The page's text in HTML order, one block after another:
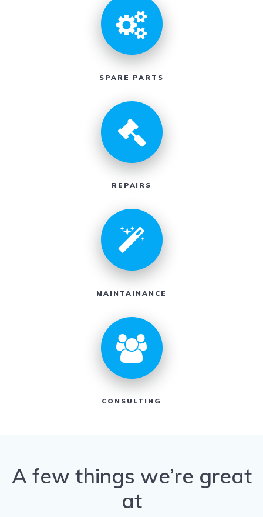
SPARE PARTS
REPAIRS
MAINTAINANCE
CONSULTING
A few things we’re great
at